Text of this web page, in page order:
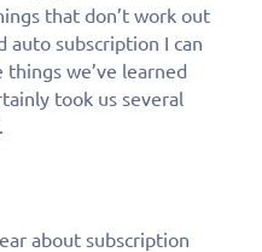
that don’t work out
auto subscription I can
we’ve learned
took us several
about subscription